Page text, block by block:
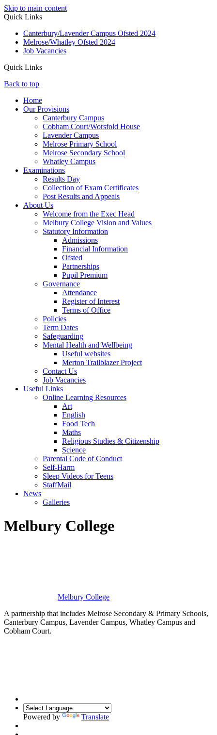
Skip to main content
Quick Links
Canterbury/Lavender Campus Ofsted 2024
Melrose/Whatley Ofsted 2024
Job Vacancies
Quick Links
Back to top
Home
Our Provisions
Canterbury Campus
Cobham Court/Worsfold House
Lavender Campus
Melrose Primary School
Melrose Secondary School
Whatley Campus
Examinations
Results Day
Collection of Exam Certificates
Post Results and Appeals
About Us
Welcome from the Exec Head
Melbury College Vision and Values
Statutory Information
Admissions
Financial Information
Ofsted
Partnerships
Pupil Premium
Governance
Attendance
Register of Interest
Terms of Office
Policies
Term Dates
Safeguarding
Mental Health and Wellbeing
Useful websites
Merton Trailblazer Project
Contact Us
Job Vacancies
Useful Links
Online Learning Resources
Art
English
Food Tech
Maths
Religious Studies & Citizenship
Science
Parental Code of Conduct
Self-Harm
Sleep Videos for Teens
StaffMail
News
Galleries
Melbury College
Melbury College
A partnership that includes Melrose Secondary & Primary Schools,
Canterbury Campus, Lavender Campus, Whatley Campus and
Cobham Court.
Powered by Translate